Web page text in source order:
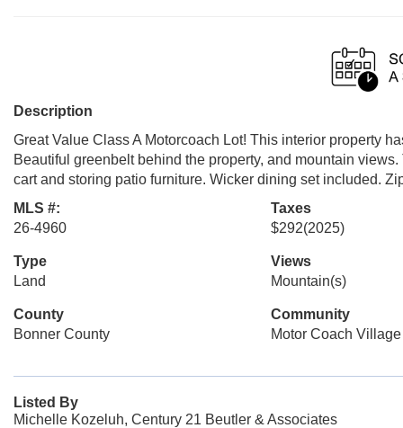
Description
Great Value Class A Motorcoach Lot! This interior property
Beautiful greenbelt behind the property, and mountain
cart and storing patio furniture. Wicker dining set included.
MLS #:
26-4960
Taxes
$292(2025)
Type
Land
Views
Mountain(s)
County
Bonner County
Community
Motor Coach
Listed By
Michelle Kozeluh, Century 21 Beutler & Associates